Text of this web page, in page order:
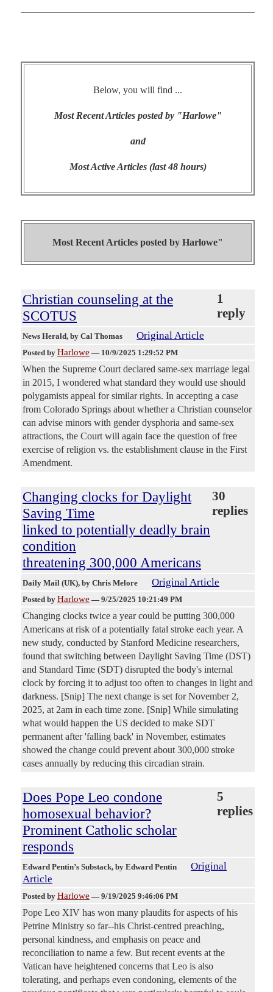
Below, you will find ...
Most Recent Articles posted by "Harlowe"
and
Most Active Articles (last 48 hours)
Most Recent Articles posted by Harlowe"
Christian counseling at the
SCOTUS
1
reply
News Herald, by Cal Thomas Original Article
Posted by Harlowe — 10/9/2025 1:29:52 PM
When the Supreme Court declared same-sex marriage legal
in 2015, I wondered what standard they would use should
polygamists appeal for similar rights. In accepting a case
from Colorado Springs about whether a Christian counselor
can advise minors with gender dysphoria and same-sex
attractions, the Court will again face the question of free
exercise of religion vs. the establishment clause in the First
Amendment.
Changing clocks for Daylight
Saving Time
linked to potentially deadly brain
condition
threatening 300,000 Americans
30
replies
Daily Mail (UK), by Chris Melore Original Article
Posted by Harlowe — 9/25/2025 10:21:49 PM
Changing clocks twice a year could be putting 300,000
Americans at risk of a potentially fatal stroke each year. A
new study, conducted by Stanford Medicine researchers,
found that switching between Daylight Saving Time (DST)
and Standard Time (SDT) disrupted the body's internal
clock by forcing it to adjust too often to changes in light and
darkness. [Snip] The next change is set for November 2,
2025, at 2am in each time zone. [Snip] While simulating
what would happen the US decided to make SDT
permanent after 'falling back' in November, estimates
showed the change could prevent about 300,000 stroke
cases annually by reducing this circadian strain.
Does Pope Leo condone
homosexual behavior?
Prominent Catholic scholar
responds
5
replies
Edward Pentin’s Substack, by Edward Pentin
Original
Article
Posted by Harlowe — 9/19/2025 9:46:06 PM
Pope Leo XIV has won many plaudits for aspects of his
Petrine Ministry so far--his Christ-centred preaching,
personal kindness, and emphasis on peace and
reconciliation to name a few. But recent events at the
Vatican have heightened concerns that Leo is also
tolerating, and perhaps even condoning, elements of the